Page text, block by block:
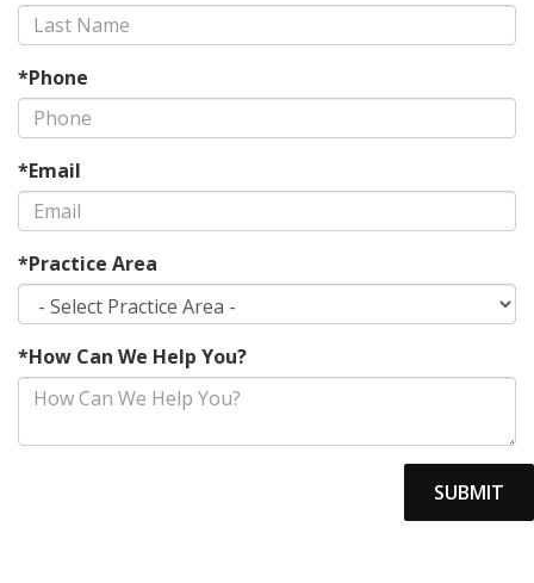
*Phone
*Email
*Practice Area
*How Can We Help You?